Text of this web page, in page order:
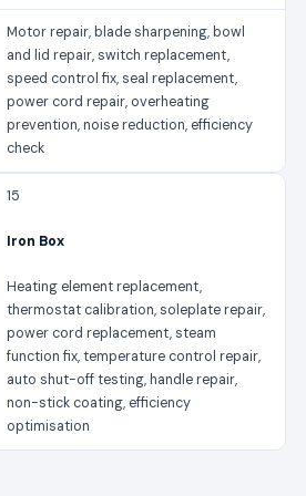
Motor repair, blade sharpening, bowl
and lid repair, switch replacement,
speed control fix, seal replacement,
power cord repair, overheating
prevention, noise reduction, efficiency
check
15
Iron Box
Heating element replacement,
thermostat calibration, soleplate repair,
power cord replacement, steam
function fix, temperature control repair,
auto shut-off testing, handle repair,
non-stick coating, efficiency
optimisation